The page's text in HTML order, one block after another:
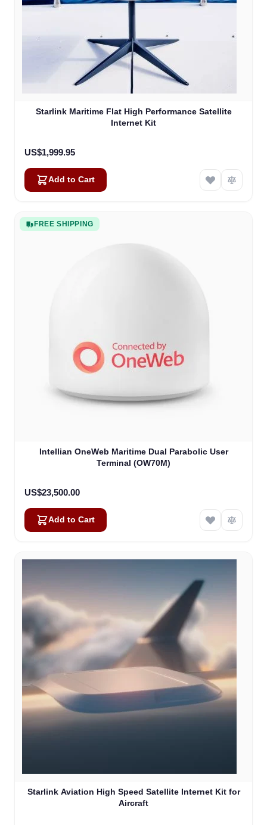
Starlink Maritime Flat High Performance Satellite
Internet Kit
US$1,999.95
Add to Cart
FREE SHIPPING
Intellian OneWeb Maritime Dual Parabolic User
Terminal (OW70M)
US$23,500.00
Add to Cart
Starlink Aviation High Speed Satellite Internet Kit for
Aircraft